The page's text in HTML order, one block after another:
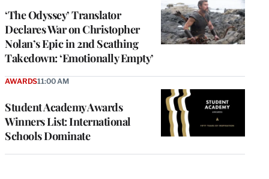
‘The Odyssey’ Translator
Declares War on Christopher
Nolan’s Epic in 2nd Scathing
Takedown: ‘Emotionally Empty’
Student Academy Awards
Winners List: International
Schools Dominate
AWARDS11:00 AM